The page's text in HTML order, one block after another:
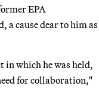
EPA
a cause dear to him as
in which he was held,
for collaboration,"